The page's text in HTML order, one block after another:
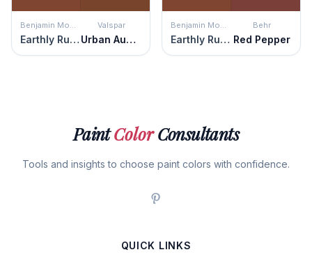
Benjamin Moore
Earthly Russet
Valspar
Urban Auburn
Benjamin Moore
Earthly Russet
Behr
Red Pepper
PaintColorConsultants
Tools and insights to choose paint colors with confidence.
QUICK LINKS